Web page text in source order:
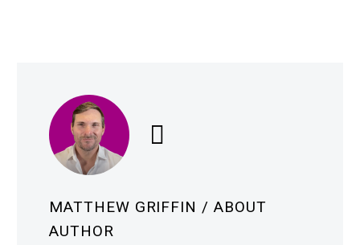
MATTHEW GRIFFIN / ABOUT
AUTHOR